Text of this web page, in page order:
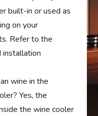
built-in or used as
on your
Refer to the
installation
wine in the
Yes, the
the wine cooler